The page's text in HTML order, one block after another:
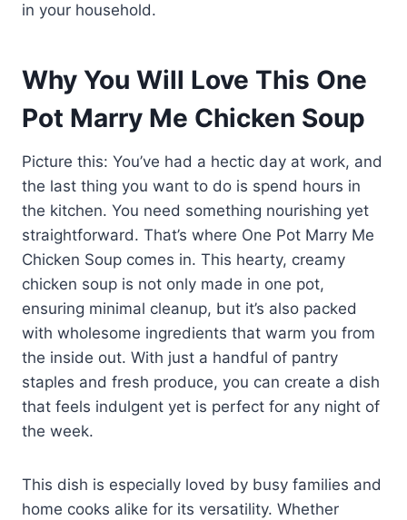
in your household.
Why You Will Love This One
Pot Marry Me Chicken Soup
Picture this: You’ve had a hectic day at work, and
the last thing you want to do is spend hours in
the kitchen. You need something nourishing yet
straightforward. That’s where One Pot Marry Me
Chicken Soup comes in. This hearty, creamy
chicken soup is not only made in one pot,
ensuring minimal cleanup, but it’s also packed
with wholesome ingredients that warm you from
the inside out. With just a handful of pantry
staples and fresh produce, you can create a dish
that feels indulgent yet is perfect for any night of
the week.
This dish is especially loved by busy families and
home cooks alike for its versatility. Whether